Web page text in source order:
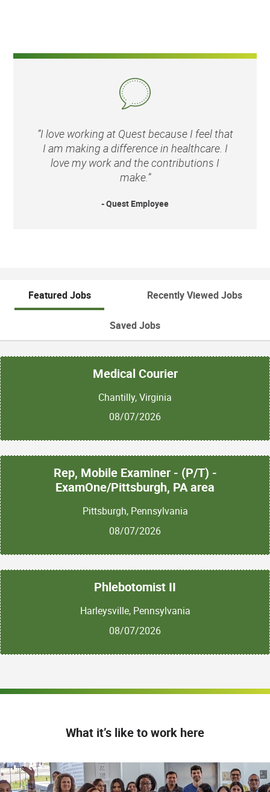
“I love working at Quest because I feel that
I am making a difference in healthcare. I
love my work and the contributions I
make.”
- Quest Employee
Featured Jobs Recently Viewed Jobs
Saved Jobs
Medical Courier
Chantilly, Virginia
08/07/2026
Rep, Mobile Examiner - (P/T) -
ExamOne/Pittsburgh, PA area
Pittsburgh, Pennsylvania
08/07/2026
Phlebotomist II
Harleysville, Pennsylvania
08/07/2026
What it’s like to work here